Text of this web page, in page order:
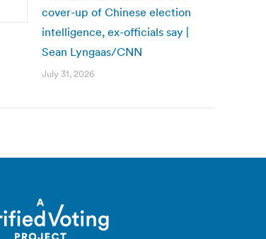
cover-up of Chinese election
intelligence, ex-officials say |
Sean Lyngaas/CNN
July 31, 2026